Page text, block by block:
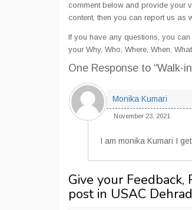
comment below and provide your
content, then you can report us as
If you have any questions, you
your Why, Who, Where, When,
One Response to “Walk-
Monika Kumari
November 23, 2021
I am monika Kumari I
Give your Feedback,
post in USAC